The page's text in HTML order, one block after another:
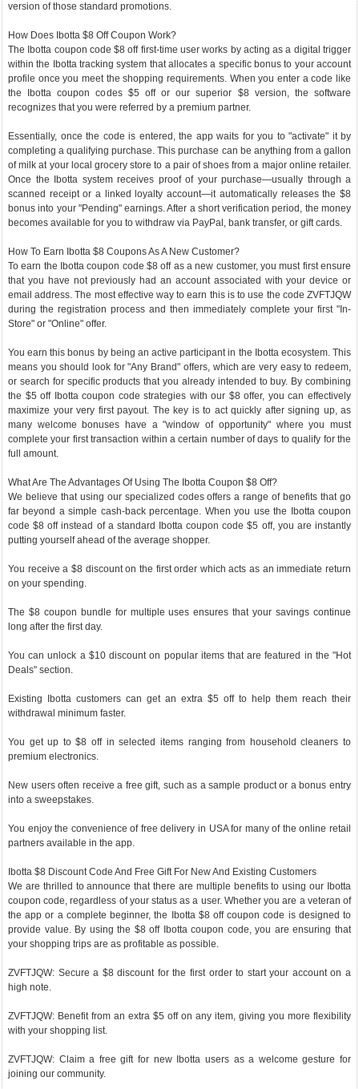
version of those standard promotions.
How Does Ibotta $8 Off Coupon Work?
The Ibotta coupon code $8 off first-time user works by acting as a digital trigger
within the Ibotta tracking system that allocates a specific bonus to your account
profile once you meet the shopping requirements. When you enter a code like
the Ibotta coupon codes $5 off or our superior $8 version, the software
recognizes that you were referred by a premium partner.
Essentially, once the code is entered, the app waits for you to "activate" it by
completing a qualifying purchase. This purchase can be anything from a gallon
of milk at your local grocery store to a pair of shoes from a major online retailer.
Once the Ibotta system receives proof of your purchase—usually through a
scanned receipt or a linked loyalty account—it automatically releases the $8
bonus into your "Pending" earnings. After a short verification period, the money
becomes available for you to withdraw via PayPal, bank transfer, or gift cards.
How To Earn Ibotta $8 Coupons As A New Customer?
To earn the Ibotta coupon code $8 off as a new customer, you must first ensure
that you have not previously had an account associated with your device or
email address. The most effective way to earn this is to use the code ZVFTJQW
during the registration process and then immediately complete your first "In-
Store" or "Online" offer.
You earn this bonus by being an active participant in the Ibotta ecosystem. This
means you should look for "Any Brand" offers, which are very easy to redeem,
or search for specific products that you already intended to buy. By combining
the $5 off Ibotta coupon code strategies with our $8 offer, you can effectively
maximize your very first payout. The key is to act quickly after signing up, as
many welcome bonuses have a "window of opportunity" where you must
complete your first transaction within a certain number of days to qualify for the
full amount.
What Are The Advantages Of Using The Ibotta Coupon $8 Off?
We believe that using our specialized codes offers a range of benefits that go
far beyond a simple cash-back percentage. When you use the Ibotta coupon
code $8 off instead of a standard Ibotta coupon code $5 off, you are instantly
putting yourself ahead of the average shopper.
You receive a $8 discount on the first order which acts as an immediate return
on your spending.
The $8 coupon bundle for multiple uses ensures that your savings continue
long after the first day.
You can unlock a $10 discount on popular items that are featured in the "Hot
Deals" section.
Existing Ibotta customers can get an extra $5 off to help them reach their
withdrawal minimum faster.
You get up to $8 off in selected items ranging from household cleaners to
premium electronics.
New users often receive a free gift, such as a sample product or a bonus entry
into a sweepstakes.
You enjoy the convenience of free delivery in USA for many of the online retail
partners available in the app.
Ibotta $8 Discount Code And Free Gift For New And Existing Customers
We are thrilled to announce that there are multiple benefits to using our Ibotta
coupon code, regardless of your status as a user. Whether you are a veteran of
the app or a complete beginner, the Ibotta $8 off coupon code is designed to
provide value. By using the $8 off Ibotta coupon code, you are ensuring that
your shopping trips are as profitable as possible.
ZVFTJQW: Secure a $8 discount for the first order to start your account on a
high note.
ZVFTJQW: Benefit from an extra $5 off on any item, giving you more flexibility
with your shopping list.
ZVFTJQW: Claim a free gift for new Ibotta users as a welcome gesture for
joining our community.